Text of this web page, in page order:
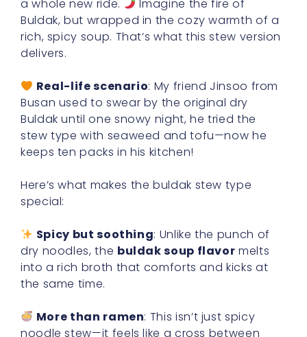
a whole new ride.
Imagine the fire of
Buldak, but wrapped in the cozy warmth of a
rich, spicy soup. That’s what this stew version
delivers.
Real-life scenario: My friend Jinsoo from
Busan used to swear by the original dry
Buldak until one snowy night, he tried the
stew type with seaweed and tofu—now he
keeps ten packs in his kitchen!
Here’s what makes the buldak stew type
special:
Spicy but soothing: Unlike the punch of
dry noodles, the buldak soup flavor melts
into a rich broth that comforts and kicks at
the same time.
More than ramen: This isn’t just spicy
noodle stew—it feels like a cross between